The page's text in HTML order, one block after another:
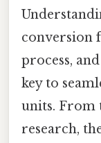
conversion
process,
key to
units. From
research,